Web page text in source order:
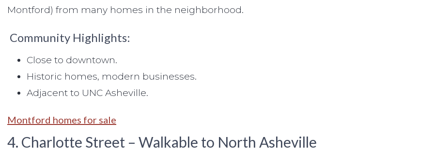
Montford) from many homes in the neighborhood.
Community Highlights:
Close to downtown.
Historic homes, modern businesses.
Adjacent to UNC Asheville.
Montford homes for sale
4. Charlotte Street – Walkable to North Asheville